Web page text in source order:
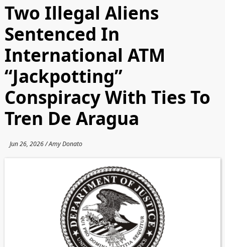
Two Illegal Aliens
Sentenced In
International ATM
“Jackpotting”
Conspiracy With Ties To
Tren De Aragua
Jun 26, 2026 / Amy Donato